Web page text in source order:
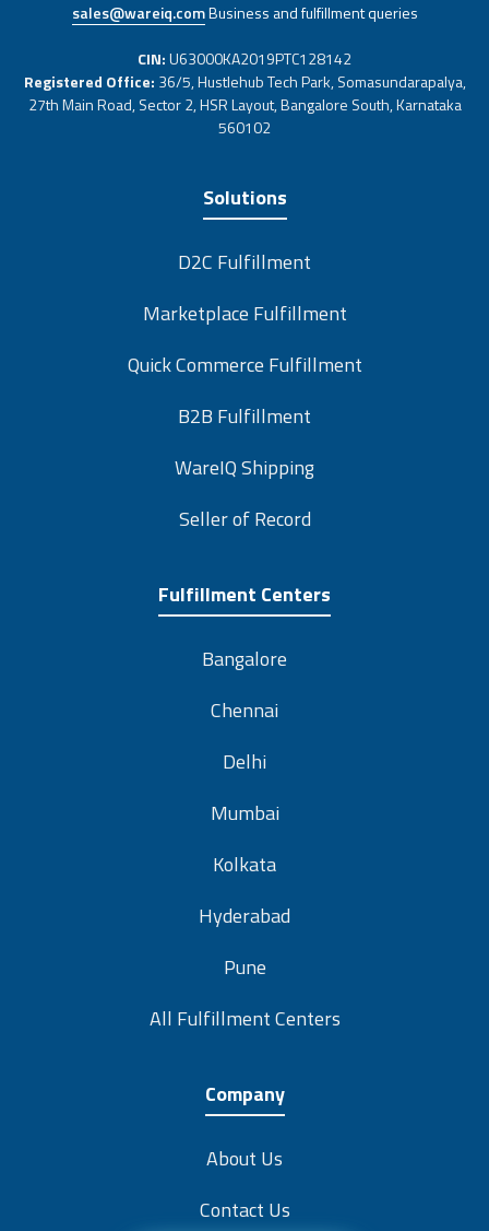
sales@wareiq.comBusiness and fulfillment queries
CIN:U63000KA2019PTC128142
Registered Office: 36/5, Hustlehub Tech Park, Somasundarapalya,
27th Main Road, Sector 2, HSR Layout, Bangalore South, Karnataka
560102
Solutions
D2C Fulfillment
Marketplace Fulfillment
Quick Commerce Fulfillment
B2B Fulfillment
WareIQ Shipping
Seller of Record
Fulfillment Centers
Bangalore
Chennai
Delhi
Mumbai
Kolkata
Hyderabad
Pune
All Fulfillment Centers
Company
About Us
Contact Us